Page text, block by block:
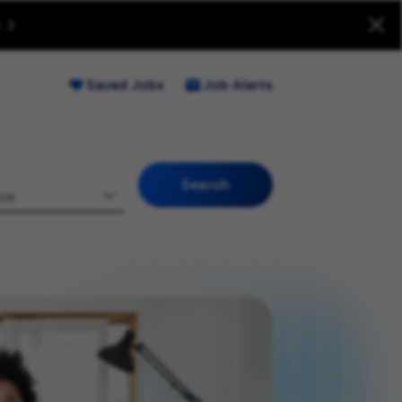
Fraud (Opens new window)
Saved Jobs Job Alerts
Search